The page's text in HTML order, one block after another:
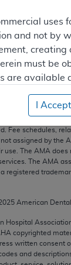
Fee schedules,
assigned by the
use. The AMA
The AMA
registered
American
Hospital
copyrighted
written consent
and
uses
and not by
creating
must be
are available
computer
by the
use, modify,
computer
rights
for
I Accept